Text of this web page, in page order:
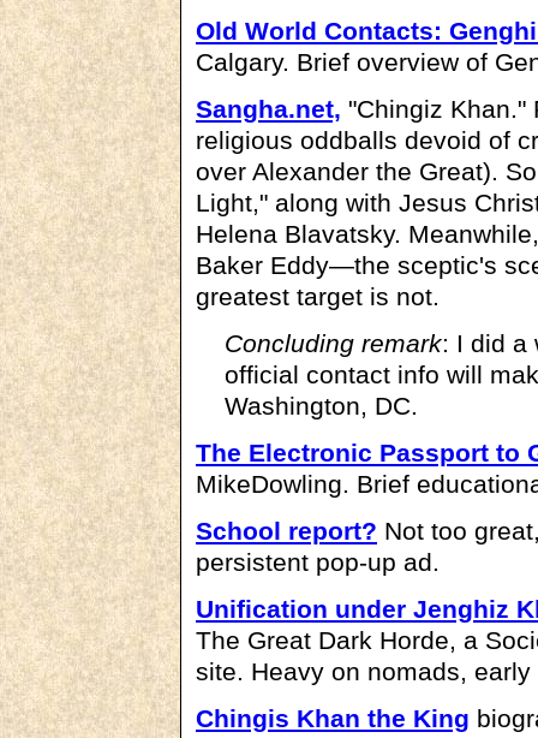
Old World Contacts:
Calgary. Brief overview of
Sangha.net, "Chingiz Khan."
religious oddballs devoid of
over Alexander the Great).
Light," along with Jesus
Helena Blavatsky.
Baker Eddy—the sceptic's
greatest target is not.
Concluding remark: I did a
official contact info will
Washington, DC.
The Electronic Passport to
MikeDowling. Brief
School report? Not too
persistent pop-up ad.
Unification under Jenghiz
The Great Dark Horde, a
site. Heavy on nomads, early
Chingis Khan the King